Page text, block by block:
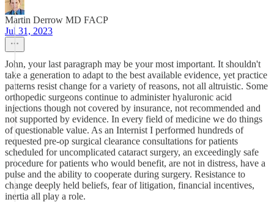
Martin Derrow MD FACP
Jul 31, 2023
John, your last paragraph may be your most important. It shouldn't
take a generation to adapt to the best available evidence, yet practice
patterns resist change for a variety of reasons, not all altruistic. Some
orthopedic surgeons continue to administer hyaluronic acid
injections though not covered by insurance, not recommended and
not supported by evidence. In every field of medicine we do things
of questionable value. As an Internist I performed hundreds of
requested pre-op surgical clearance consultations for patients
scheduled for uncomplicated cataract surgery, an exceedingly safe
procedure for patients who would benefit, are not in distress, have a
pulse and the ability to cooperate during surgery. Resistance to
change deeply held beliefs, fear of litigation, financial incentives,
inertia all play a role.